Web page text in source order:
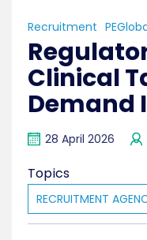
Recruitment
Clinical
Demand
28 April 2026
Topics
RECRUITMENT